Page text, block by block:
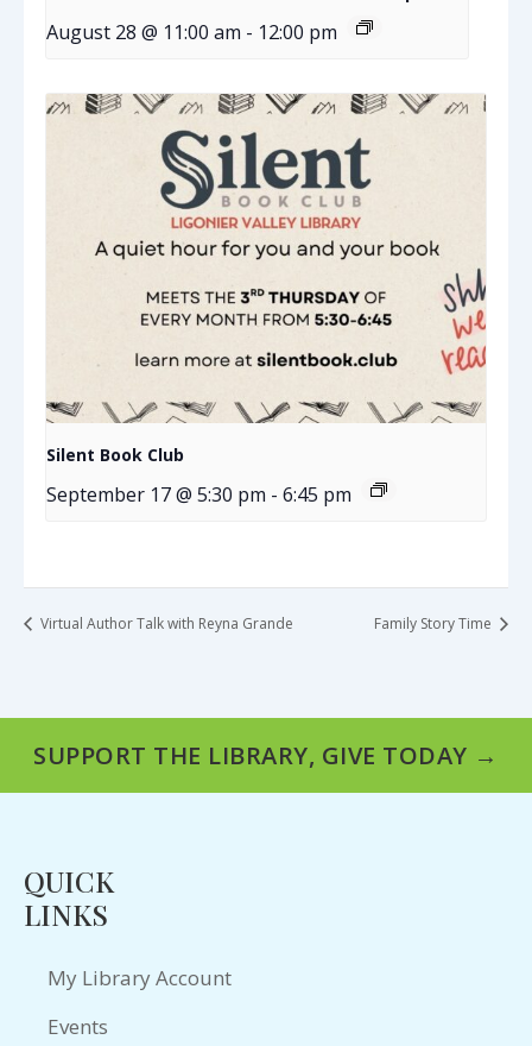
August 28 @ 11:00 am - 12:00 pm
Silent Book Club
September 17 @ 5:30 pm - 6:45 pm
Virtual Author Talk with Reyna Grande Family Story Time
SUPPORT THE LIBRARY, GIVE TODAY →
QUICK
LINKS
My Library Account
Events